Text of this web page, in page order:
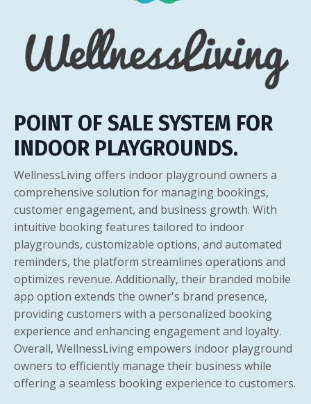
POINT OF SALE SYSTEM FOR
INDOOR PLAYGROUNDS.
WellnessLiving offers indoor playground owners a
comprehensive solution for managing bookings,
customer engagement, and business growth. With
intuitive booking features tailored to indoor
playgrounds, customizable options, and automated
reminders, the platform streamlines operations and
optimizes revenue. Additionally, their branded mobile
app option extends the owner's brand presence,
providing customers with a personalized booking
experience and enhancing engagement and loyalty.
Overall, WellnessLiving empowers indoor playground
owners to efficiently manage their business while
offering a seamless booking experience to customers.